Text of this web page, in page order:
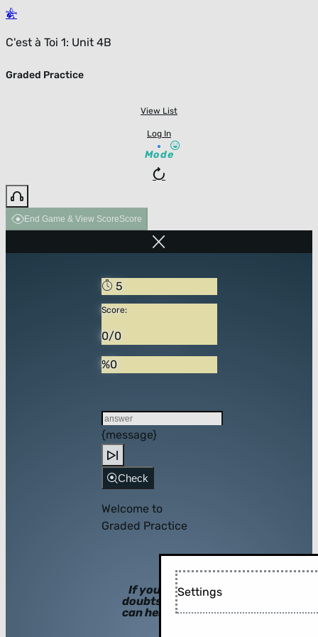
C'est à Toi 1: Unit 4B
Graded Practice
View List
Log In
Mode
End Game & View ScoreScore
5
Score:
0/0
%0
{message}
Check
Welcome to
Graded Practice
If you have
doubts, hints
can help you!
Settings